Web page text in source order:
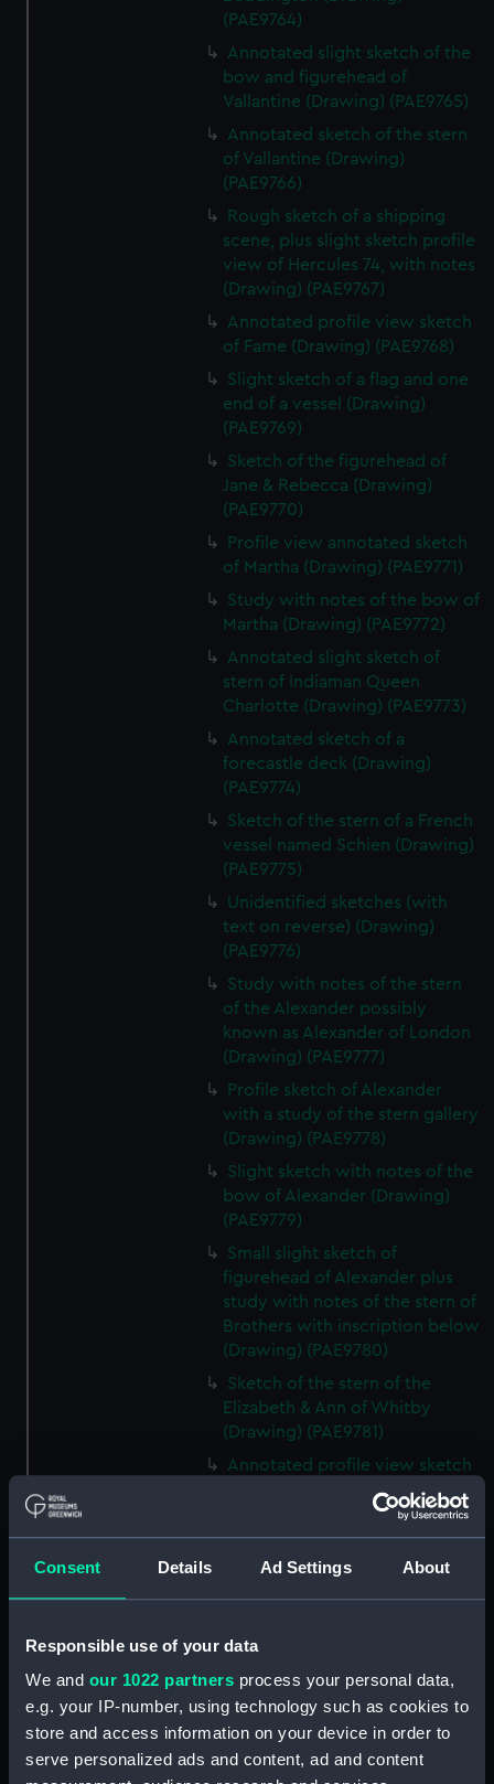
Consent Details Ad Settings About
Responsible use of your data
We and our 1022 partners process your personal data,
e.g. your IP-number, using technology such as cookies to
store and access information on your device in order to
serve personalized ads and content, ad and content
(PAE9764)
Annotated slight sketch of the
bow and figurehead of
Vallantine (Drawing) (PAE9765)
Annotated sketch of the stern
of Vallantine (Drawing)
(PAE9766)
Rough sketch of a shipping
scene, plus slight sketch profile
view of Hercules 74, with notes
(Drawing) (PAE9767)
Annotated profile view sketch
of Fame (Drawing) (PAE9768)
Slight sketch of a flag and one
end of a vessel (Drawing)
(PAE9769)
Sketch of the figurehead of
Jane & Rebecca (Drawing)
(PAE9770)
Profile view annotated sketch
of Martha (Drawing) (PAE9771)
Study with notes of the bow of
Martha (Drawing) (PAE9772)
Annotated slight sketch of
stern of Indiaman Queen
Charlotte (Drawing) (PAE9773)
Annotated sketch of a
forecastle deck (Drawing)
(PAE9774)
Sketch of the stern of a French
vessel named Schien (Drawing)
(PAE9775)
Unidentified sketches (with
text on reverse) (Drawing)
(PAE9776)
Study with notes of the stern
of the Alexander possibly
known as Alexander of London
(Drawing) (PAE9777)
Profile sketch of Alexander
with a study of the stern gallery
(Drawing) (PAE9778)
Slight sketch with notes of the
bow of Alexander (Drawing)
(PAE9779)
Small slight sketch of
figurehead of Alexander plus
study with notes of the stern of
Brothers with inscription below
(Drawing) (PAE9780)
Sketch of the stern of the
Elizabeth & Ann of Whitby
(Drawing) (PAE9781)
Annotated profile view sketch
of Friends of London (Drawing)
figurehead and bow of Friends
of London (Drawing) (PAE9783)
notes, of the ship Friends
(Drawing) (PAE9784)
Profile view sketch with notes
of a sailing vessel Sally
(Drawing) (PAE9785)